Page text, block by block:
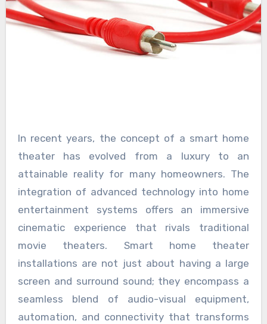
In recent years, the concept of a smart home
theater has evolved from a luxury to an
attainable reality for many homeowners. The
integration of advanced technology into home
entertainment systems offers an immersive
cinematic experience that rivals traditional
movie theaters. Smart home theater
installations are not just about having a large
screen and surround sound; they encompass a
seamless blend of audio-visual equipment,
automation, and connectivity that transforms